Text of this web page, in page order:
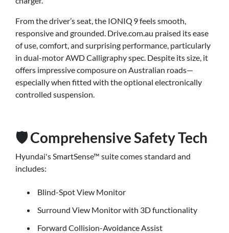
From the driver’s seat, the IONIQ 9 feels smooth,
responsive and grounded. Drive.com.au praised its ease
of use, comfort, and surprising performance, particularly
in dual-motor AWD Calligraphy spec. Despite its size, it
offers impressive composure on Australian roads—
especially when fitted with the optional electronically
controlled suspension.
🛡️ Comprehensive Safety Tech
Hyundai's SmartSense™ suite comes standard and
includes:
Blind-Spot View Monitor
Surround View Monitor with 3D functionality
Forward Collision-Avoidance Assist